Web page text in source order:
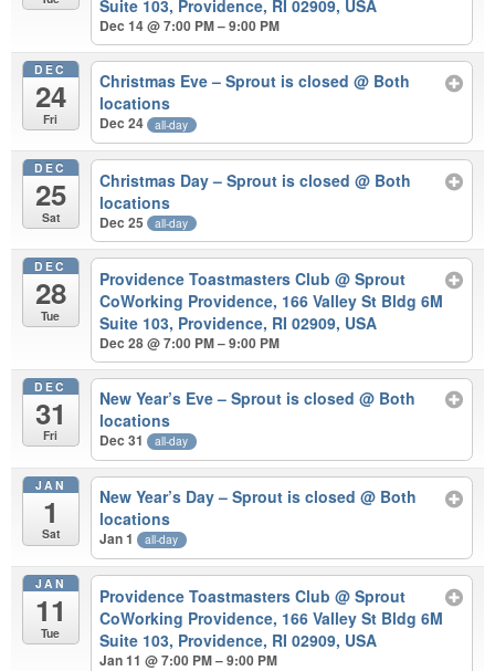
Suite 103, Providence, RI 02909, USA
Dec 14 @ 7:00 PM – 9:00 PM
DEC
24
Fri
Christmas Eve – Sprout is closed@ Both
locations
Dec 24 all-day
DEC
25
Sat
Christmas Day – Sprout is closed@ Both
locations
Dec 25 all-day
DEC
28
Tue
Providence Toastmasters Club@ Sprout
CoWorking Providence, 166 Valley St Bldg 6M
Suite 103, Providence, RI 02909, USA
Dec 28 @ 7:00 PM – 9:00 PM
DEC
31
Fri
New Year’s Eve – Sprout is closed@ Both
locations
Dec 31 all-day
JAN
1
Sat
New Year’s Day – Sprout is closed@ Both
locations
Jan 1 all-day
JAN
11
Tue
Providence Toastmasters Club@ Sprout
CoWorking Providence, 166 Valley St Bldg 6M
Suite 103, Providence, RI 02909, USA
Jan 11 @ 7:00 PM – 9:00 PM